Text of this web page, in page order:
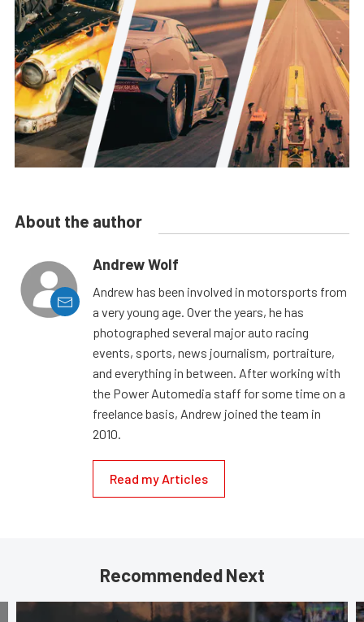
About the author
Andrew Wolf
Andrew has been involved in motorsports from
a very young age. Over the years, he has
photographed several major auto racing
events, sports, news journalism, portraiture,
and everything in between. After working with
the Power Automedia staff for some time on a
freelance basis, Andrew joined the team in
2010.
Read my Articles
Recommended Next